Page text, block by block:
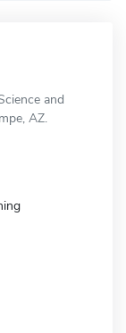
and
AZ.